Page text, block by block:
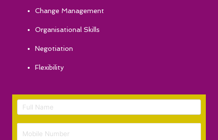
Change Management
Organisational Skills
Negotiation
Flexibility